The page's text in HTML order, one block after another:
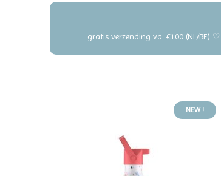
gratis verzending va. €100 (NL/
NEW !